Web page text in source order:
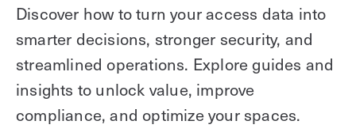
Discover how to turn your access data into
smarter decisions, stronger security, and
streamlined operations. Explore guides and
insights to unlock value, improve
compliance, and optimize your spaces.